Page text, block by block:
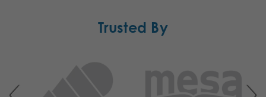
Trusted By